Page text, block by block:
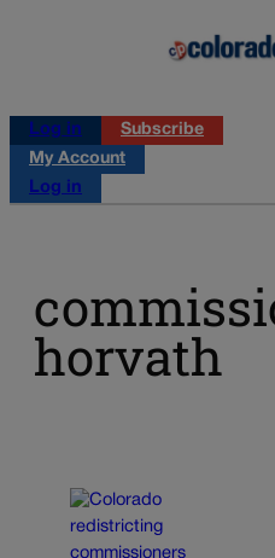
Log in
Subscribe
My Account
Log in
horvath